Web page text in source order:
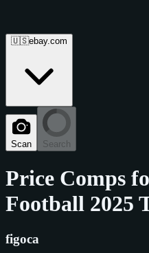
🇺🇸ebay.com
Scan Search
Price Comps
Football 2025
figoca